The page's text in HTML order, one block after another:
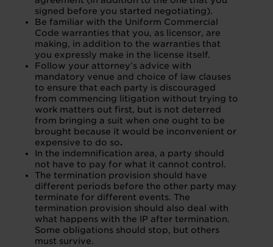
signed before you started negotiating).
Be familiar with the Uniform Commercial
Code warranties that you, as licensor, are
making, in addition to the warranties that
you expressly make in the license itself.
Follow your attorney’s advice with
mandatory venue and choice of law clauses
to ensure that each party is discouraged
from commencing litigation without trying to
work matters out first, but is not deterred
from bringing a suit when one ought to be
brought because it would be inconvenient or
expensive to do so.
In the indemnification area, a party should
not have to pay for what it cannot control.
The termination provision should have
different periods before the other party may
terminate for different events. The
termination provision should also deal with
what happens with the IP after termination.
Some obligations should stop, but others
must survive.